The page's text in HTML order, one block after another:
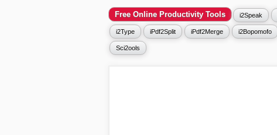
Free Online Productivity Tools i2Speak
i2Type iPdf2Split iPdf2Merge i2Bopomofo
Sci2ools